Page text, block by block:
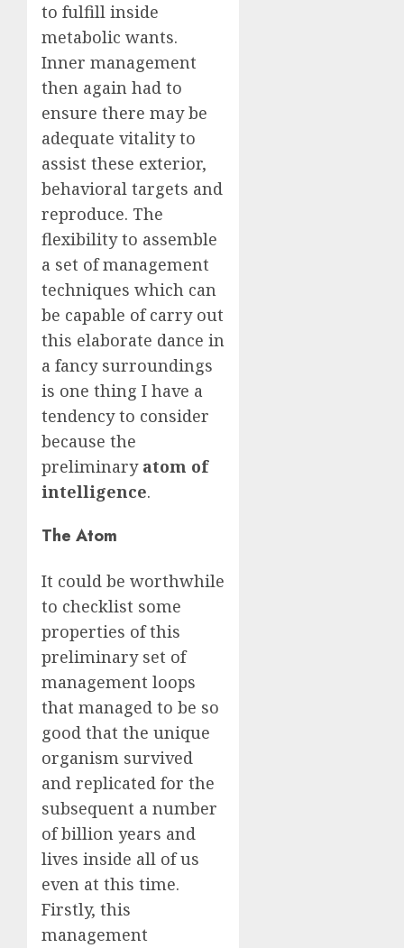
to fulfill inside
metabolic wants.
Inner management
then again had to
ensure there may be
adequate vitality to
assist these exterior,
behavioral targets and
reproduce. The
flexibility to assemble
a set of management
techniques which can
be capable of carry out
this elaborate dance in
a fancy surroundings
is one thing I have a
tendency to consider
because the
preliminary atom of
intelligence.
The Atom
It could be worthwhile
to checklist some
properties of this
preliminary set of
management loops
that managed to be so
good that the unique
organism survived
and replicated for the
subsequent a number
of billion years and
lives inside all of us
even at this time.
Firstly, this
management